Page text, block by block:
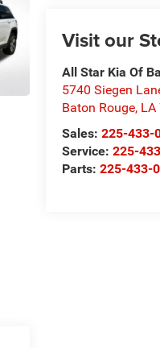
Visit our
All Star Kia Of
5740 Siegen
Baton Rouge, LA
Sales:225-433-
Service:225-
Parts:225-433-